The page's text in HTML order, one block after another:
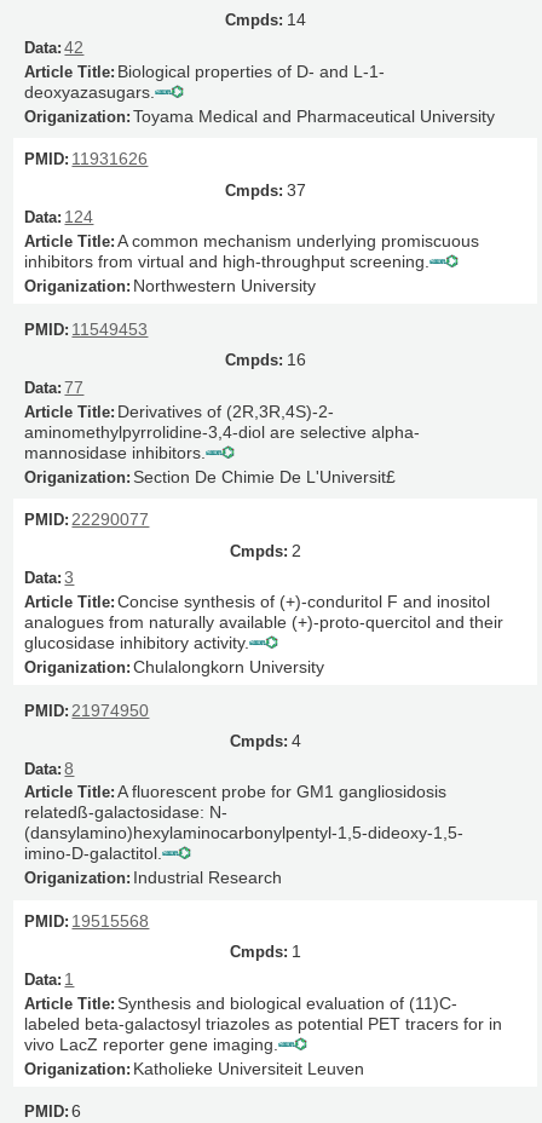
14
42
Biological properties of D- and L-1-
deoxyazasugars.
Toyama Medical and Pharmaceutical University
11931626
37
124
A common mechanism underlying promiscuous
inhibitors from virtual and high-throughput screening.
Northwestern University
11549453
16
77
Derivatives of (2R,3R,4S)-2-
aminomethylpyrrolidine-3,4-diol are selective alpha-
mannosidase inhibitors.
Section De Chimie De L'Universit£
22290077
2
3
Concise synthesis of (+)-conduritol F and inositol
analogues from naturally available (+)-proto-quercitol and their
glucosidase inhibitory activity.
Chulalongkorn University
21974950
4
8
A fluorescent probe for GM1 gangliosidosis
relatedß-galactosidase: N-
(dansylamino)hexylaminocarbonylpentyl-1,5-dideoxy-1,5-
imino-D-galactitol.
Industrial Research
19515568
1
1
Synthesis and biological evaluation of (11)C-
labeled beta-galactosyl triazoles as potential PET tracers for in
vivo LacZ reporter gene imaging.
Katholieke Universiteit Leuven
6